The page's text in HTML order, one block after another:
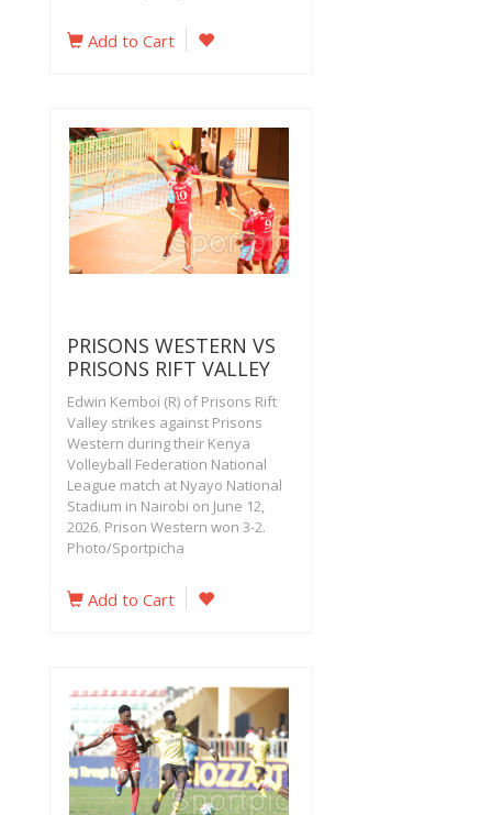
Add to Cart
PRISONS WESTERN VS
PRISONS RIFT VALLEY
Edwin Kemboi (R) of Prisons Rift
Valley strikes against Prisons
Western during their Kenya
Volleyball Federation National
League match at Nyayo National
Stadium in Nairobi on June 12,
2026. Prison Western won 3-2.
Photo/Sportpicha
Add to Cart